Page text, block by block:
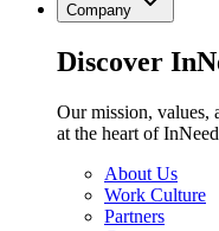
Company
Discover
Our mission, values,
at the heart of
About Us
Work Culture
Partners